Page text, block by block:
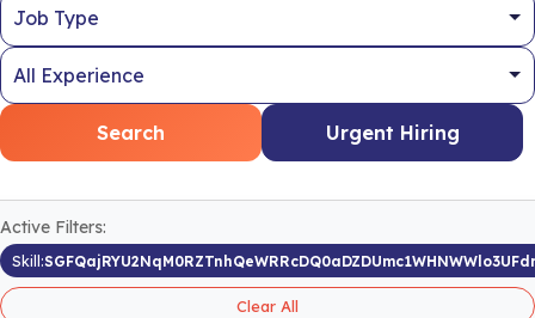
Search Urgent Hiring
Active Filters:
Skill:
Clear All